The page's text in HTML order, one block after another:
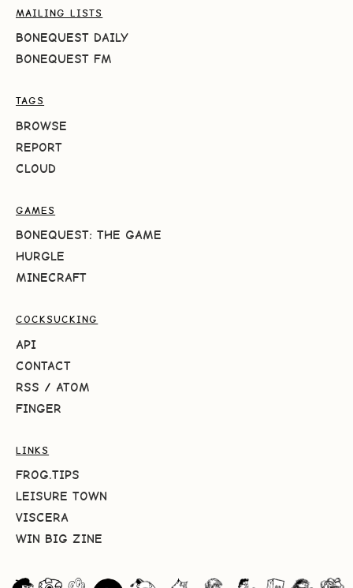
MAILING LISTS
BONEQUEST DAILY
BONEQUEST FM
TAGS
BROWSE
REPORT
CLOUD
GAMES
BONEQUEST: THE GAME
HURGLE
MINECRAFT
COCKSUCKING
API
CONTACT
RSS / ATOM
FINGER
LINKS
FROG.TIPS
LEISURE TOWN
VISCERA
WIN BIG ZINE